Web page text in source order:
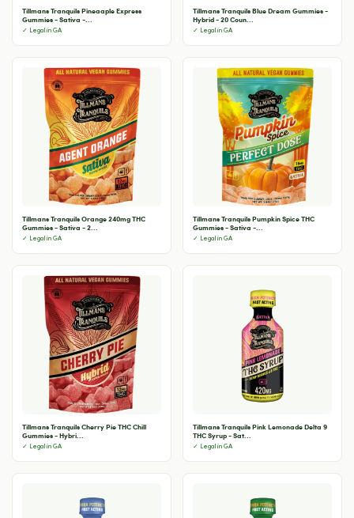
Tillmans Tranquils Pineaaple Express
Gummies - Sativa -...
✓ Legal in GA
Tillmans Tranquils Blue Dream Gummies -
Hybrid - 20 Coun...
✓ Legal in GA
Tillmans Tranquils Orange 240mg THC
Gummies - Sativa - 2...
✓ Legal in GA
Tillmans Tranquils Pumpkin Spice THC
Gummies - Sativa -...
✓ Legal in GA
Tillmans Tranquils Cherry Pie THC Chill
Gummies - Hybri...
✓ Legal in GA
Tillmans Tranquils Pink Lemonade Delta 9
THC Syrup - Sat...
✓ Legal in GA